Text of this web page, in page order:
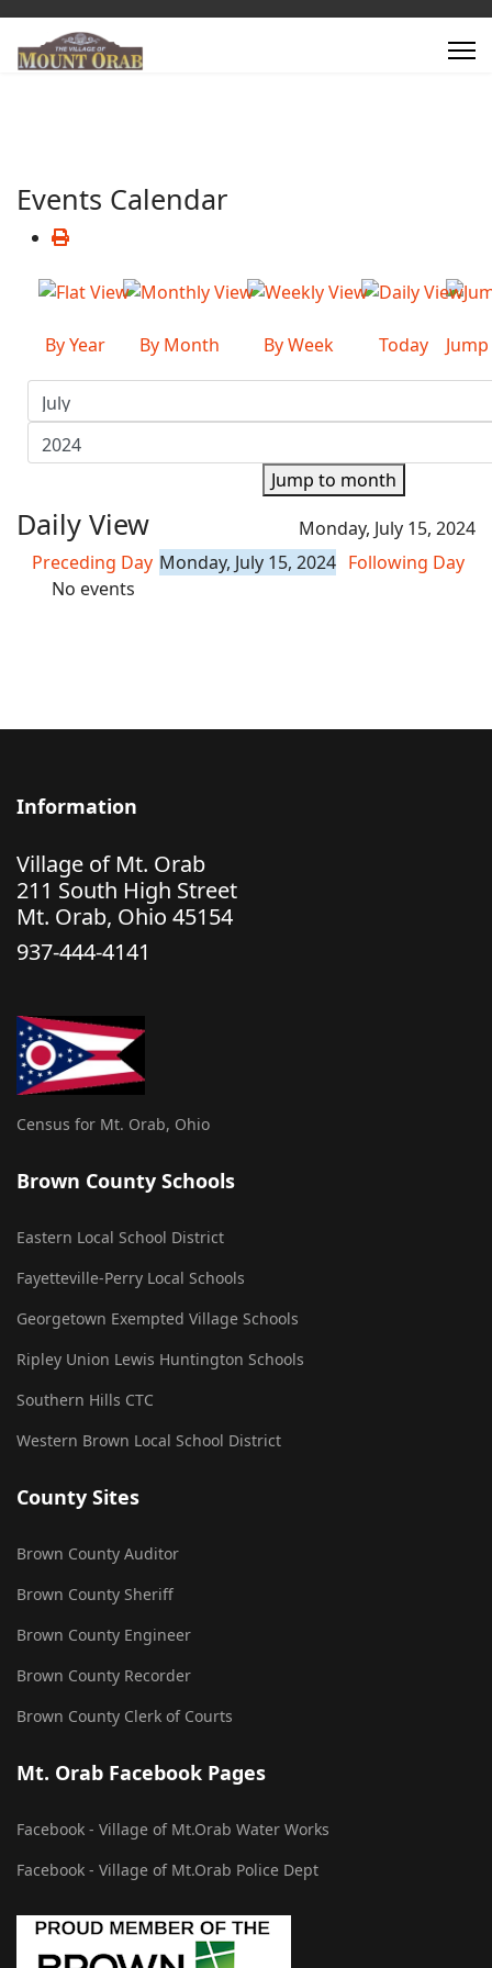
Events Calendar
By Year By Month By Week Today
Jump to month
Daily View
Monday, July 15, 2024
Preceding Day Monday, July 15, 2024 Following Day
No events
Information
Village of Mt. Orab
211 South High Street
Mt. Orab, Ohio 45154
937-444-4141
Census for Mt. Orab, Ohio
Brown County Schools
Eastern Local School District
Fayetteville-Perry Local Schools
Georgetown Exempted Village Schools
Ripley Union Lewis Huntington Schools
Southern Hills CTC
Western Brown Local School District
County Sites
Brown County Auditor
Brown County Sheriff
Brown County Engineer
Brown County Recorder
Brown County Clerk of Courts
Mt. Orab Facebook Pages
Facebook - Village of Mt.Orab Water Works
Facebook - Village of Mt.Orab Police Dept